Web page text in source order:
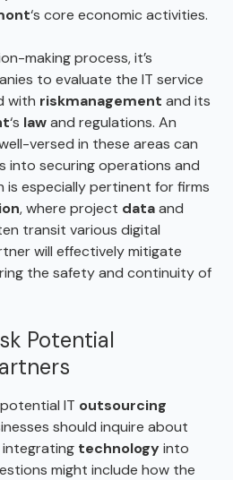
‘s core economic activities.
making process, it’s
to evaluate the IT service
with riskmanagement and its
‘s lawand regulations. An
versed in these areas can
into securing operations and
is especially pertinent for firms
, where project dataand
transit various digital
will effectively mitigate
the safety and continuity of
Potential
IT outsourcing
should inquire about
technologyinto
might include how the